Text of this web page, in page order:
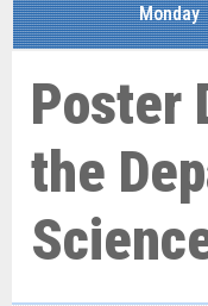
Monday
Poster
the